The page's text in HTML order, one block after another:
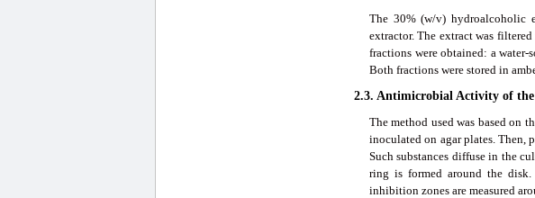
The 30% (w/v) hydroalcoholic
extractor. The extract was
fractions were obtained: a
Both fractions were stored in
2.3. Antimicrobial Activity of
The method used was based on
inoculated on agar plates. Then,
Such substances diffuse in the
ring is formed around the
inhibition zones are measured